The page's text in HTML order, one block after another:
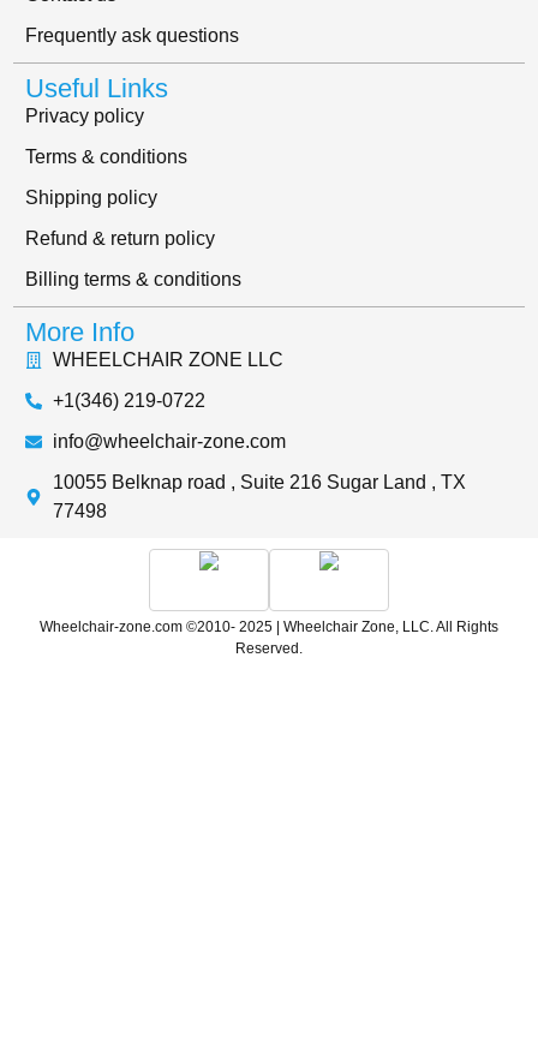
Frequently ask questions
Useful Links
Privacy policy
Terms & conditions
Shipping policy
Refund & return policy
Billing terms & conditions
More Info
WHEELCHAIR ZONE LLC
+1(346) 219-0722
info@wheelchair-zone.com
10055 Belknap road , Suite 216 Sugar Land , TX
77498
Wheelchair-zone.com ©2010- 2025 | Wheelchair Zone, LLC. All Rights
Reserved.